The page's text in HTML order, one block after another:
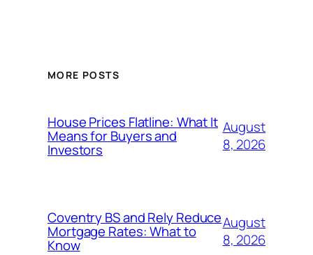
MORE POSTS
House Prices Flatline: What It
Means for Buyers and
Investors
August
8, 2026
Coventry BS and Rely Reduce
Mortgage Rates: What to
Know
August
8, 2026